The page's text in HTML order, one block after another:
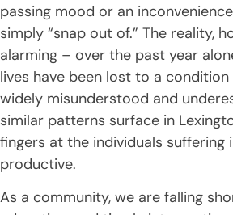
passing mood or an
simply “snap out of.” The reality,
alarming – over the past year
lives have been lost to a
widely misunderstood and
similar patterns surface in
fingers at the individuals suffering
productive.
As a community, we are falling